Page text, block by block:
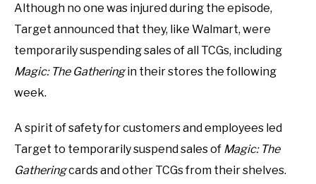
Although no one was injured during the episode,
Target announced that they, like Walmart, were
temporarily suspending sales of all TCGs, including
Magic: The Gatheringin their stores the following
week.
A spirit of safety for customers and employees led
Target to temporarily suspend sales of Magic: The
Gatheringcards and other TCGs from their shelves.